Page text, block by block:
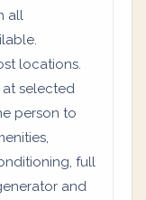
all
locations.
at selected
person to
full
and